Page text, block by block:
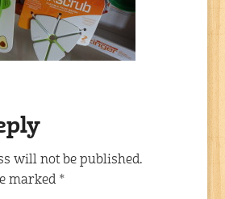
will not be published.
marked *